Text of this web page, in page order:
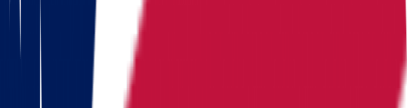
Kansas
Kentucky